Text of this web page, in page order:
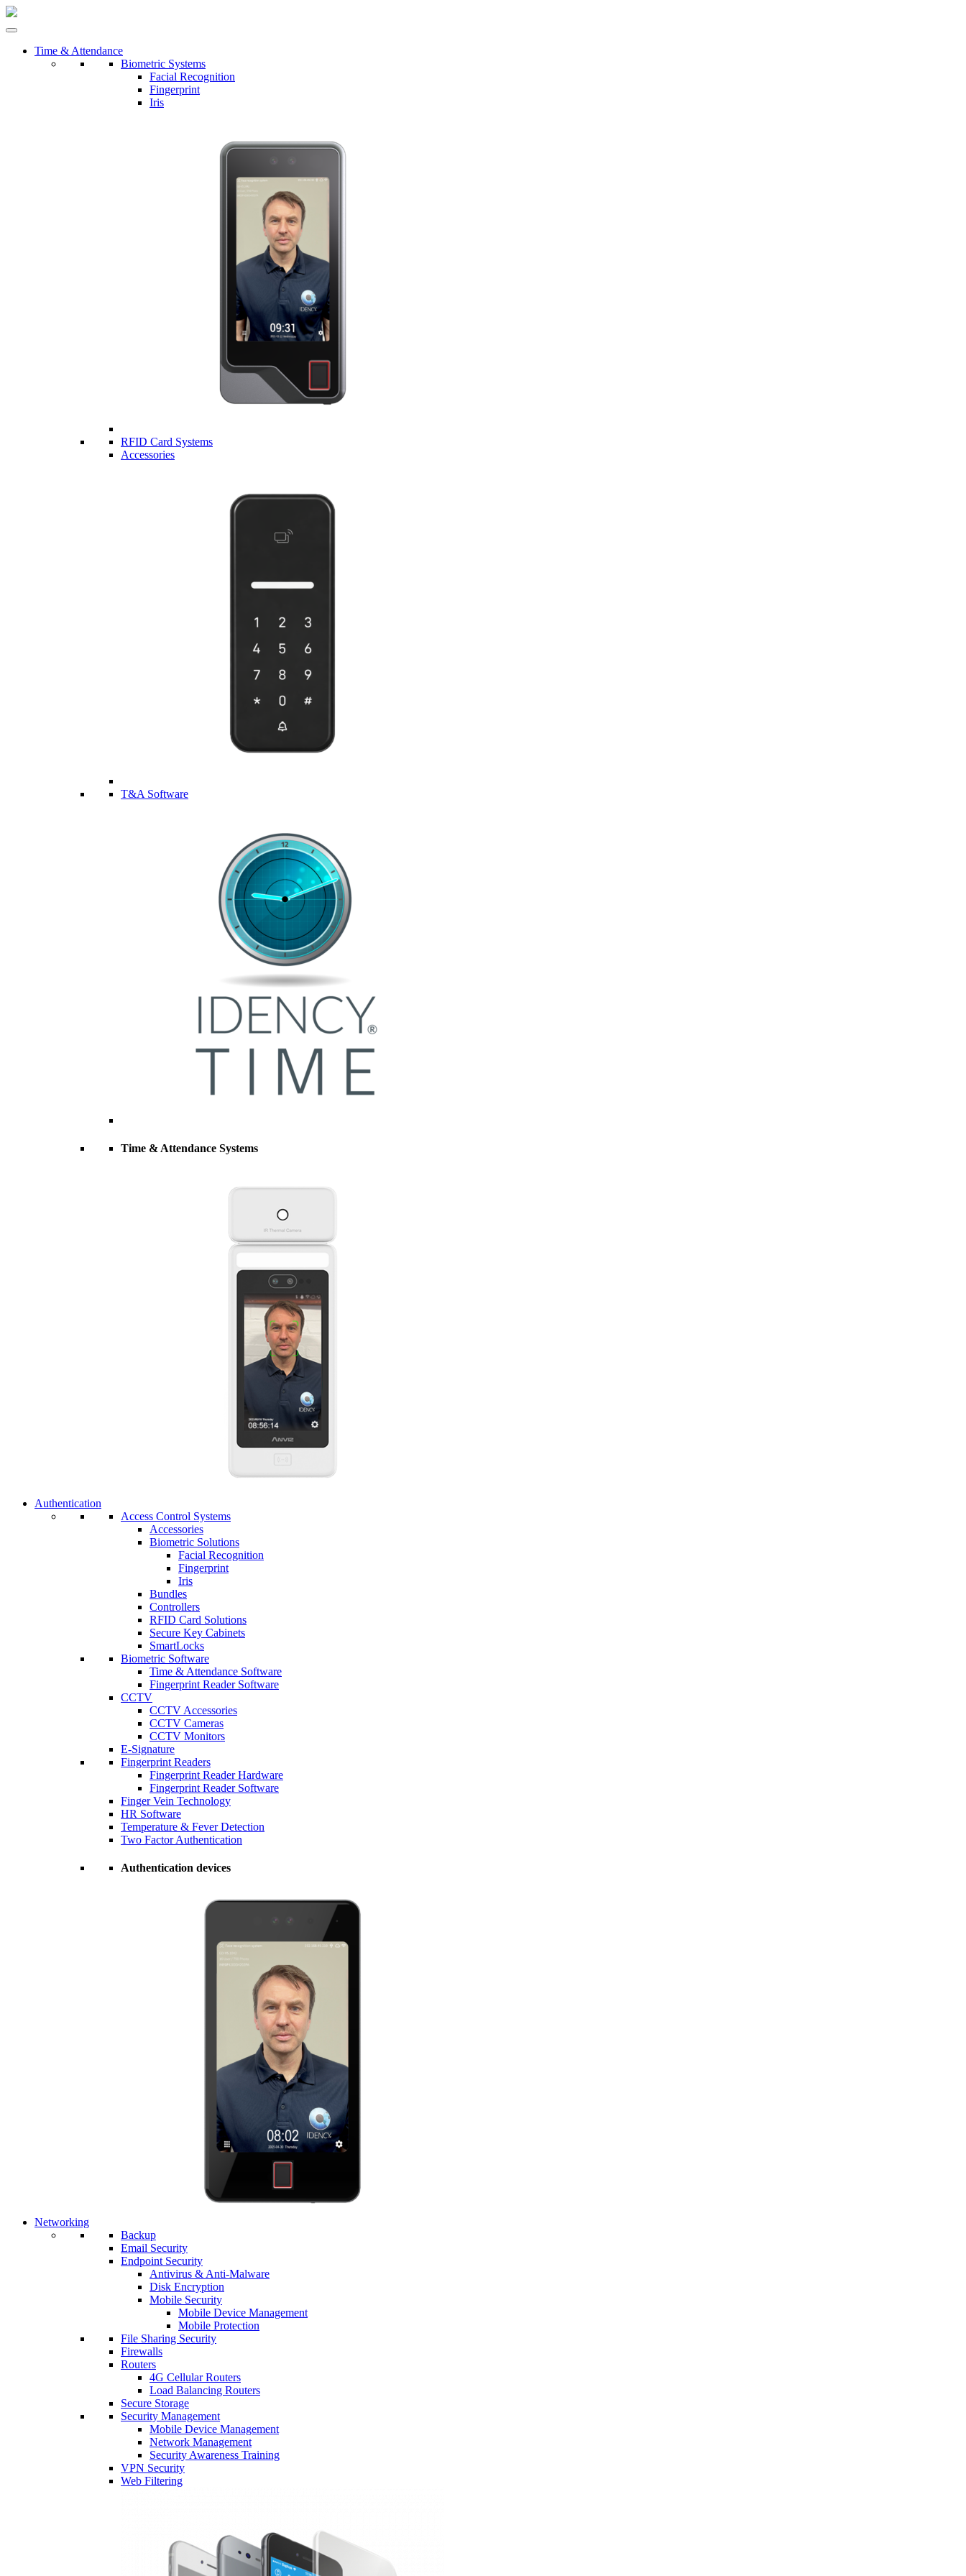
Time & Attendance
Biometric Systems
Facial Recognition
Fingerprint
Iris
RFID Card Systems
Accessories
T&A Software
Time & Attendance Systems
Authentication
Access Control Systems
Accessories
Biometric Solutions
Facial Recognition
Fingerprint
Iris
Bundles
Controllers
RFID Card Solutions
Secure Key Cabinets
SmartLocks
Biometric Software
Time & Attendance Software
Fingerprint Reader Software
CCTV
CCTV Accessories
CCTV Cameras
CCTV Monitors
E-Signature
Fingerprint Readers
Fingerprint Reader Hardware
Fingerprint Reader Software
Finger Vein Technology
HR Software
Temperature & Fever Detection
Two Factor Authentication
Authentication devices
Networking
Backup
Email Security
Endpoint Security
Antivirus & Anti-Malware
Disk Encryption
Mobile Security
Mobile Device Management
Mobile Protection
File Sharing Security
Firewalls
Routers
4G Cellular Routers
Load Balancing Routers
Secure Storage
Security Management
Mobile Device Management
Network Management
Security Awareness Training
VPN Security
Web Filtering